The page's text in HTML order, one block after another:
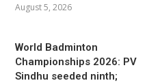
August 5, 2026
World Badminton
Championships 2026: PV
Sindhu seeded ninth;